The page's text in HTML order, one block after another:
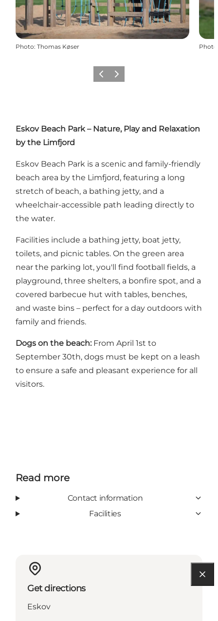
Photo: Thomas Køser Photo
Previous slide
Next slide
Eskov Beach Park – Nature, Play and Relaxation
by the Limfjord
Eskov Beach Park is a scenic and family-friendly
beach area by the Limfjord, featuring a long
stretch of beach, a bathing jetty, and a
wheelchair-accessible path leading directly to
the water.
Facilities include a bathing jetty, boat jetty,
toilets, and picnic tables. On the green area
near the parking lot, you'll find football fields, a
playground, three shelters, a bonfire spot, and a
covered barbecue hut with tables, benches,
and waste bins – perfect for a day outdoors with
family and friends.
Dogs on the beach: From April 1st to
September 30th, dogs must be kept on a leash
to ensure a safe and pleasant experience for all
visitors.
Read more
Contact information
Facilities
Get directions
Eskov